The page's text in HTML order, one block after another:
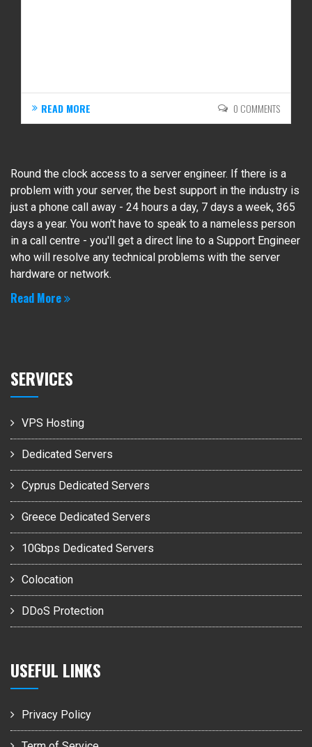
READ MORE 0 COMMENTS
Round the clock access to a server engineer. If there is a
problem with your server, the best support in the industry is
just a phone call away - 24 hours a day, 7 days a week, 365
days a year. You won't have to speak to a nameless person
in a call centre - you'll get a direct line to a Support Engineer
who will resolve any technical problems with the server
hardware or network.
Read More
SERVICES
VPS Hosting
Dedicated Servers
Cyprus Dedicated Servers
Greece Dedicated Servers
10Gbps Dedicated Servers
Colocation
DDoS Protection
USEFUL LINKS
Privacy Policy